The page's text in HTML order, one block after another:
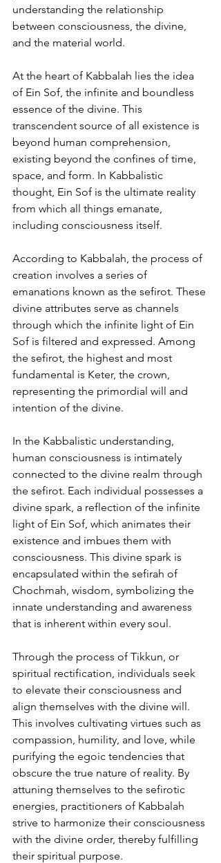
understanding the relationship
between consciousness, the divine,
and the material world.
At the heart of Kabbalah lies the idea
of Ein Sof, the infinite and boundless
essence of the divine. This
transcendent source of all existence is
beyond human comprehension,
existing beyond the confines of time,
space, and form. In Kabbalistic
thought, Ein Sof is the ultimate reality
from which all things emanate,
including consciousness itself.
According to Kabbalah, the process of
creation involves a series of
emanations known as the sefirot. These
divine attributes serve as channels
through which the infinite light of Ein
Sof is filtered and expressed. Among
the sefirot, the highest and most
fundamental is Keter, the crown,
representing the primordial will and
intention of the divine.
In the Kabbalistic understanding,
human consciousness is intimately
connected to the divine realm through
the sefirot. Each individual possesses a
divine spark, a reflection of the infinite
light of Ein Sof, which animates their
existence and imbues them with
consciousness. This divine spark is
encapsulated within the sefirah of
Chochmah, wisdom, symbolizing the
innate understanding and awareness
that is inherent within every soul.
Through the process of Tikkun, or
spiritual rectification, individuals seek
to elevate their consciousness and
align themselves with the divine will.
This involves cultivating virtues such as
compassion, humility, and love, while
purifying the egoic tendencies that
obscure the true nature of reality. By
attuning themselves to the sefirotic
energies, practitioners of Kabbalah
strive to harmonize their consciousness
with the divine order, thereby fulfilling
their spiritual purpose.